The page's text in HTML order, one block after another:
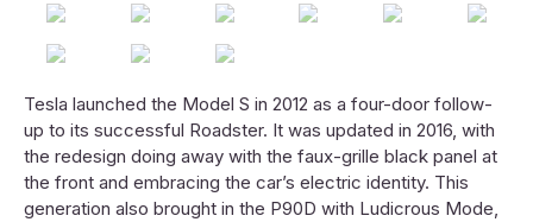
Tesla launched the Model S in 2012 as a four-door follow-
up to its successful Roadster. It was updated in 2016, with
the redesign doing away with the faux-grille black panel at
the front and embracing the car’s electric identity. This
generation also brought in the P90D with Ludicrous Mode,